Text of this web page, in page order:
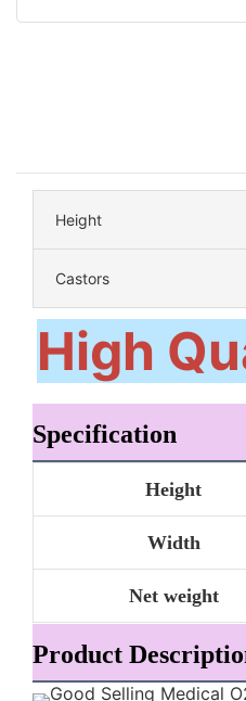
Height
Castors
High
Specification
Height
Width
Net weight
Product